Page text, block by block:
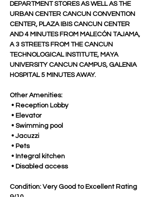
DEPARTMENT STORES AS WELL AS THE
URBAN CENTER CANCUN CONVENTION
CENTER, PLAZA IBIS CANCUN CENTER
AND 4 MINUTES FROM MALECÓN TAJAMA,
A 3 STREETS FROM THE CANCUN
TECHNOLOGICAL INSTITUTE, MAYA
UNIVERSITY CANCUN CAMPUS, GALENIA
HOSPITAL 5 MINUTES AWAY.
Other Amenities:
• Reception Lobby
• Elevator
• Swimming pool
• Jacuzzi
• Pets
• Integral kitchen
• Disabled access
Condition: Very Good to Excellent Rating